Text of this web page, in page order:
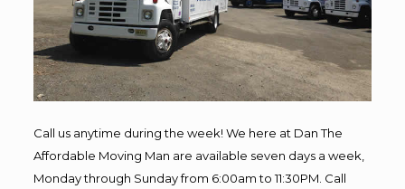
Call us anytime during the week! We here at Dan The
Affordable Moving Man are available seven days a week,
Monday through Sunday from 6:00am to 11:30PM. Call